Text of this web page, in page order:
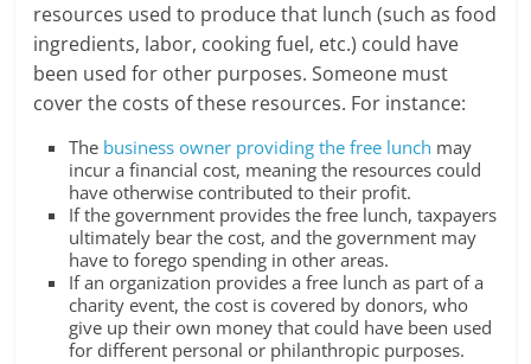
resources used to produce that lunch (such as food
ingredients, labor, cooking fuel, etc.) could have
been used for other purposes. Someone must
cover the costs of these resources. For instance:
The business owner providing the free lunch may
incur a financial cost, meaning the resources could
have otherwise contributed to their profit.
If the government provides the free lunch, taxpayers
ultimately bear the cost, and the government may
have to forego spending in other areas.
If an organization provides a free lunch as part of a
charity event, the cost is covered by donors, who
give up their own money that could have been used
for different personal or philanthropic purposes.